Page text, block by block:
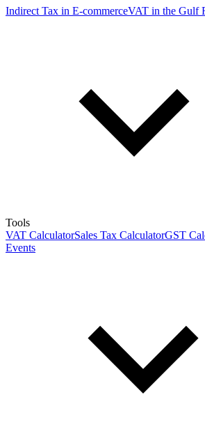
Indirect Tax in E-commerceVAT in the Gulf
Tools
VAT CalculatorSales Tax CalculatorGST
Events